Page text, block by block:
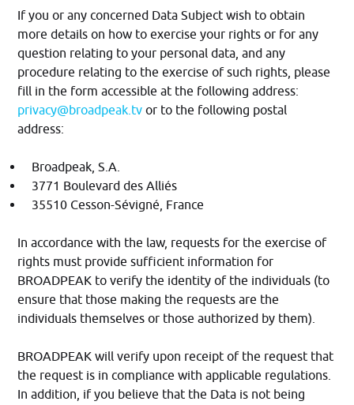
If you or any concerned Data Subject wish to obtain
more details on how to exercise your rights or for any
question relating to your personal data, and any
procedure relating to the exercise of such rights, please
fill in the form accessible at the following address:
privacy@broadpeak.tv or to the following postal
address:
Broadpeak, S.A.
3771 Boulevard des Alliés
35510 Cesson-Sévigné, France
In accordance with the law, requests for the exercise of
rights must provide sufficient information for
BROADPEAK to verify the identity of the individuals (to
ensure that those making the requests are the
individuals themselves or those authorized by them).
BROADPEAK will verify upon receipt of the request that
the request is in compliance with applicable regulations.
In addition, if you believe that the Data is not being